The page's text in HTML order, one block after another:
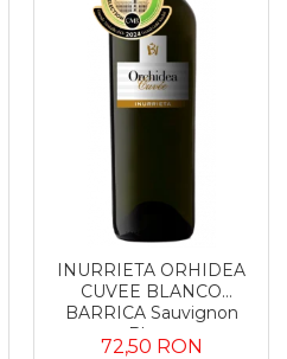
INURRIETA ORHIDEA
CUVEE BLANCO
BARRICA Sauvignon
Blanc
72,50 RON